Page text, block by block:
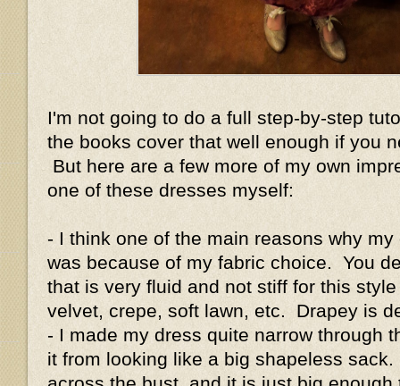
I'm not going to do a full step-by-step
the books cover that well enough if you
But here are a few more of my own
one of these dresses myself:
- I think one of the main reasons why
was because of my fabric choice. You
that is very fluid and not stiff for this
velvet, crepe, soft lawn, etc. Drapey is
- I made my dress quite narrow through
it from looking like a big shapeless